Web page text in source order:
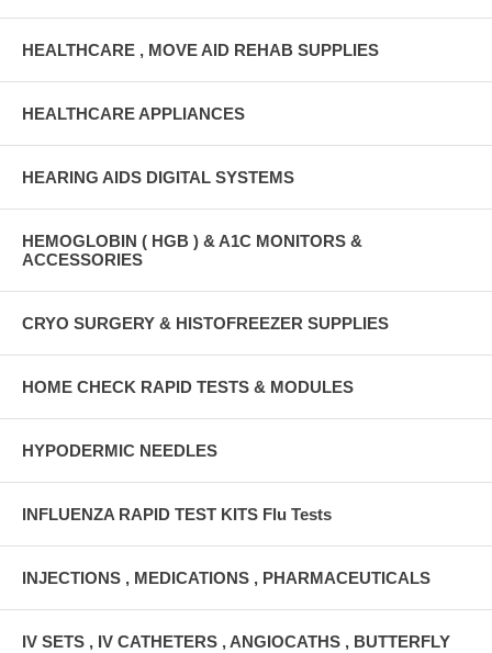
HEALTHCARE , MOVE AID REHAB SUPPLIES
HEALTHCARE APPLIANCES
HEARING AIDS DIGITAL SYSTEMS
HEMOGLOBIN ( HGB ) & A1C MONITORS &
ACCESSORIES
CRYO SURGERY & HISTOFREEZER SUPPLIES
HOME CHECK RAPID TESTS & MODULES
HYPODERMIC NEEDLES
INFLUENZA RAPID TEST KITS Flu Tests
INJECTIONS , MEDICATIONS , PHARMACEUTICALS
IV SETS , IV CATHETERS , ANGIOCATHS , BUTTERFLY